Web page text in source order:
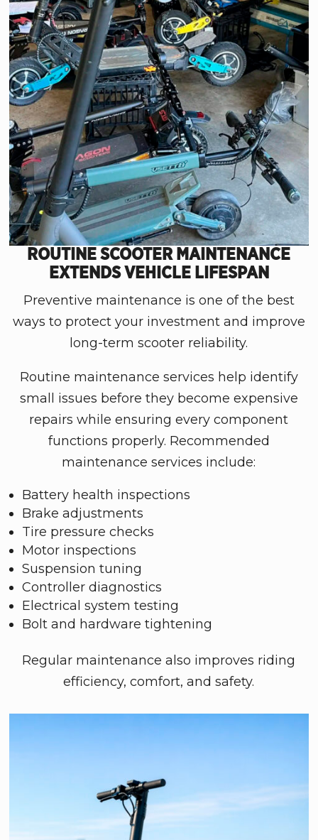
ROUTINE SCOOTER MAINTENANCE
EXTENDS VEHICLE LIFESPAN
Preventive maintenance is one of the best
ways to protect your investment and improve
long-term scooter reliability.
Routine maintenance services help identify
small issues before they become expensive
repairs while ensuring every component
functions properly. Recommended
maintenance services include:
Battery health inspections
Brake adjustments
Tire pressure checks
Motor inspections
Suspension tuning
Controller diagnostics
Electrical system testing
Bolt and hardware tightening
Regular maintenance also improves riding
efficiency, comfort, and safety.